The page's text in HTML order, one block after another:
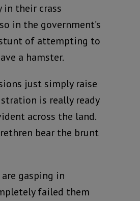
in their crass
in the government’s
of attempting to
a hamster.
just simply raise
is really ready
across the land.
bear the brunt
gasping in
failed them